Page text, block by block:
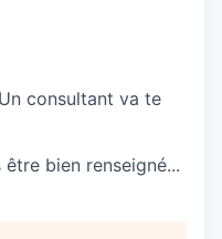
consultant va te
bien renseigné...